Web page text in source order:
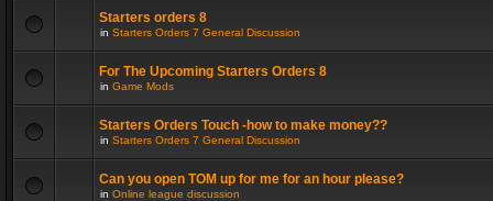
Starters orders 8
in Starters Orders 7 General Discussion
For The Upcoming Starters Orders 8
in Game Mods
Starters Orders Touch -how to make money??
in Starters Orders 7 General Discussion
Can you open TOM up for me for an hour please?
in Online league discussion